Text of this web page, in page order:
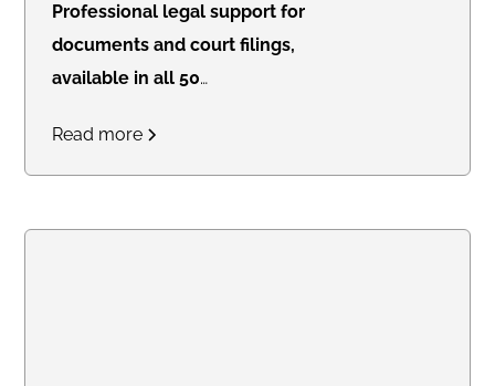
Professional legal support for
documents and court filings,
available in all 50
updates through our secure
online portal, with consistent flat
Read more